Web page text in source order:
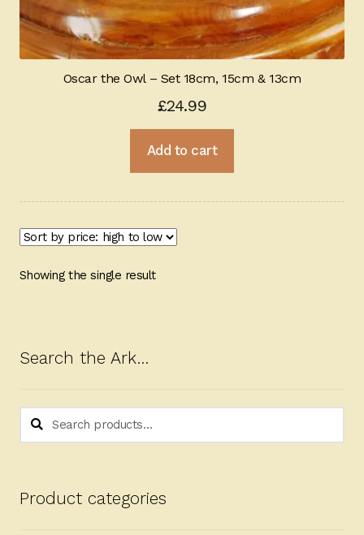
Oscar the Owl – Set 18cm, 15cm & 13cm
£24.99
Add to cart
Showing the single result
Search the Ark…
Search
Search
Product categories